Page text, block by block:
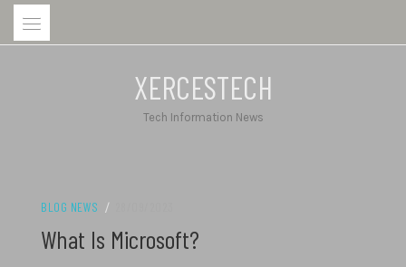
Skip
XERCESTECH
Tech Information News
BLOG NEWS /
What Is Microsoft?